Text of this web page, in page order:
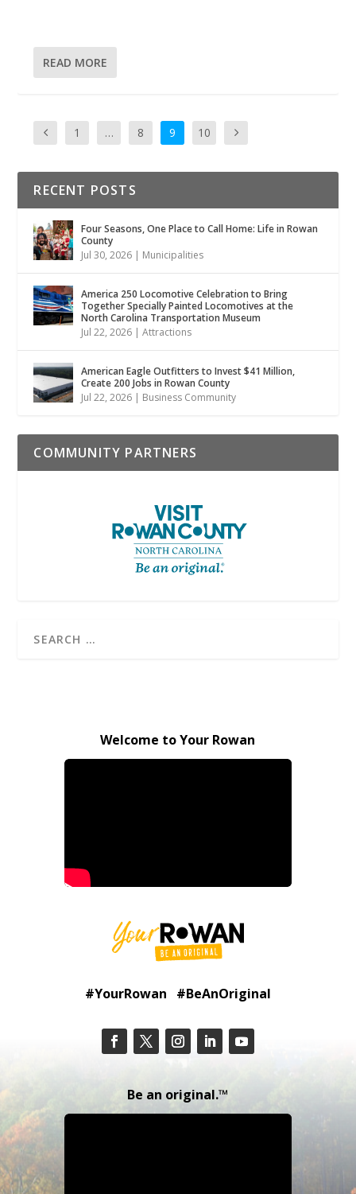
READ MORE
1 … 8 9 10
RECENT POSTS
Four Seasons, One Place to Call Home: Life in Rowan
County
Jul 30, 2026 | Municipalities
America 250 Locomotive Celebration to Bring
Together Specially Painted Locomotives at the
North Carolina Transportation Museum
Jul 22, 2026 |Attractions
American Eagle Outfitters to Invest $41 Million,
Create 200 Jobs in Rowan County
Jul 22, 2026 | Business Community
COMMUNITY PARTNERS
Welcome to Your Rowan
#YourRowan #BeAnOriginal
Be an original.™